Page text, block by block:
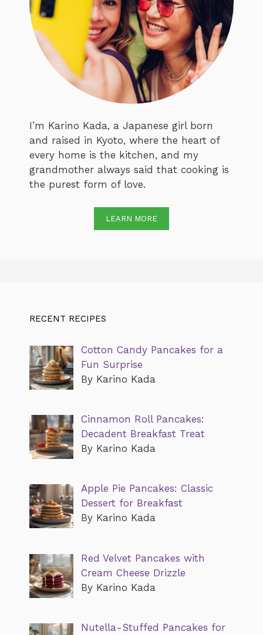
I’m Karino Kada, a Japanese girl born
and raised in Kyoto, where the heart of
every home is the kitchen, and my
grandmother always said that cooking is
the purest form of love.
LEARN MORE
RECENT RECIPES
Cotton Candy Pancakes for a
Fun Surprise
By Karino Kada
Cinnamon Roll Pancakes:
Decadent Breakfast Treat
By Karino Kada
Apple Pie Pancakes: Classic
Dessert for Breakfast
By Karino Kada
Red Velvet Pancakes with
Cream Cheese Drizzle
By Karino Kada
Nutella-Stuffed Pancakes for